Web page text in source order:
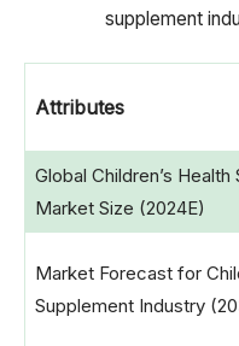
supplement
Attributes
Global Children’s
Market Size (2024E)
Market Forecast for
Supplement Industry